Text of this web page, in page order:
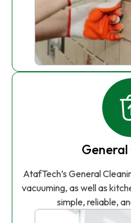
AtafTech’s General
vacuuming, as well as
simple, reliable,